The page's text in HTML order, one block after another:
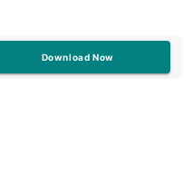
Download Now